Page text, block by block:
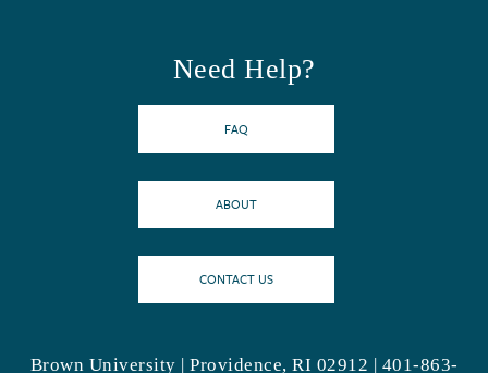
Need Help?
FAQ
ABOUT
CONTACT US
Brown University | Providence, RI 02912 | 401-863-